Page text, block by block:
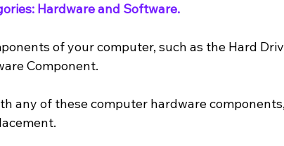
Hardware and Software.
of your computer, such as the Hard
Component.
any of these computer hardware